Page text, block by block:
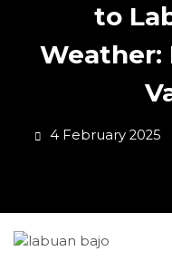
to
Weather:
4 February 2025